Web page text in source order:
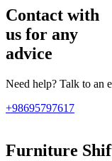
Contact with
us for any
advice
Need help? Talk to an
+98695797617
Furniture